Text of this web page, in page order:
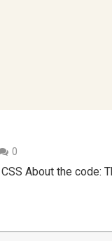
0
About the code: